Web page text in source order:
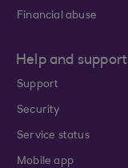
Financial abuse
Help and support
Support
Security
Service status
Mobile app